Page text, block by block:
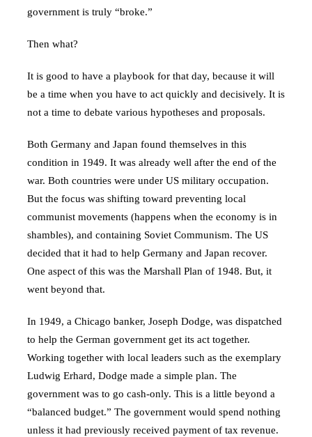
government is truly “broke.”
Then what?
It is good to have a playbook for that day, because it will
be a time when you have to act quickly and decisively. It is
not a time to debate various hypotheses and proposals.
Both Germany and Japan found themselves in this
condition in 1949. It was already well after the end of the
war. Both countries were under US military occupation.
But the focus was shifting toward preventing local
communist movements (happens when the economy is in
shambles), and containing Soviet Communism. The US
decided that it had to help Germany and Japan recover.
One aspect of this was the Marshall Plan of 1948. But, it
went beyond that.
In 1949, a Chicago banker, Joseph Dodge, was dispatched
to help the German government get its act together.
Working together with local leaders such as the exemplary
Ludwig Erhard, Dodge made a simple plan. The
government was to go cash-only. This is a little beyond a
“balanced budget.” The government would spend nothing
unless it had previously received payment of tax revenue.